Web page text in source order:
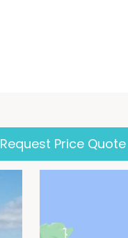
Request Price Quote